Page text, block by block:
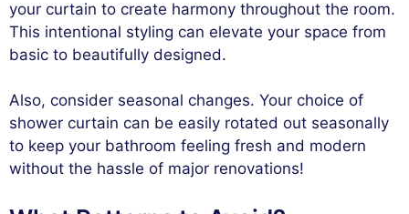
your curtain to create harmony throughout the room.
This intentional styling can elevate your space from
basic to beautifully designed.
Also, consider seasonal changes. Your choice of
shower curtain can be easily rotated out seasonally
to keep your bathroom feeling fresh and modern
without the hassle of major renovations!